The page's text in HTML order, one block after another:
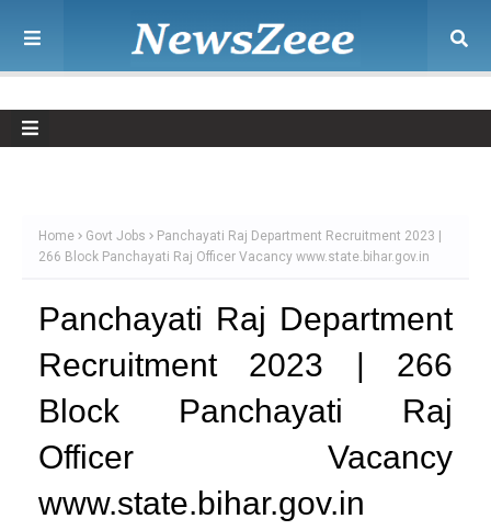
Home Govt Jobs
Panchayati Raj Department Recruitment 2023 |
266 Block Panchayati Raj Officer Vacancy www.state.bihar.gov.in
Panchayati Raj Department
Recruitment 2023 | 266
Block Panchayati Raj
Officer Vacancy
www.state.bihar.gov.in